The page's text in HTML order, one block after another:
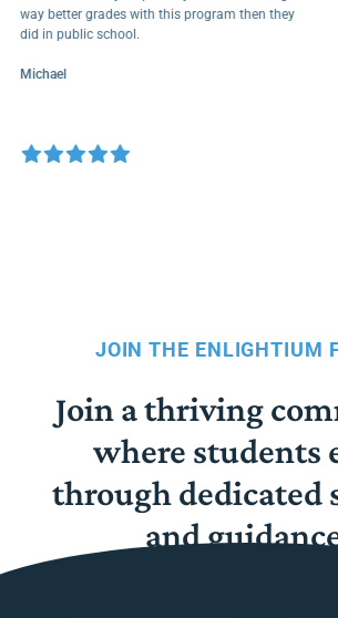
way better grades with this program then they
did in public school.
Michael
JOIN THE ENLIGHTIUM
Join a thriving
where students
through dedicated
and